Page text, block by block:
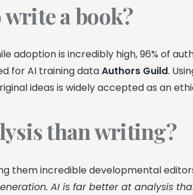
a book?
adoption is incredibly high, 96% of
for AI training dataAuthors Guild.
ideas is widely accepted as an
than writing?
them incredible developmental
AI is far better at analysis